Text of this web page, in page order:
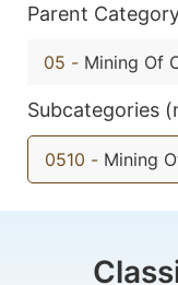
Parent
05 - Mining Of
Subcategories
0510 - Mining